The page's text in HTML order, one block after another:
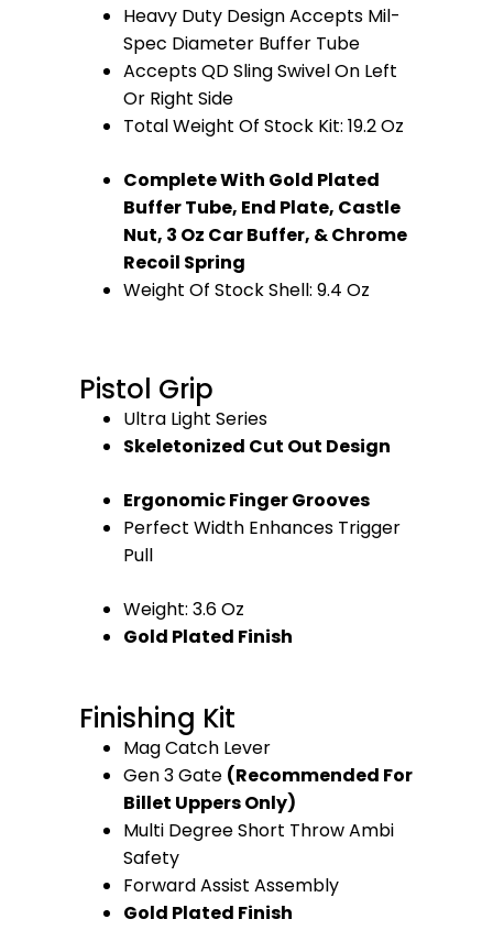
Heavy Duty Design Accepts Mil-
Spec Diameter Buffer Tube
Accepts QD Sling Swivel On Left
Or Right Side
Total Weight Of Stock Kit: 19.2 Oz
Complete With Gold Plated
Buffer Tube, End Plate, Castle
Nut, 3 Oz Car Buffer, & Chrome
Recoil Spring
Weight Of Stock Shell: 9.4 Oz
Pistol Grip
Ultra Light Series
Skeletonized Cut Out Design
Ergonomic Finger Grooves
Perfect Width Enhances Trigger
Pull
Weight: 3.6 Oz
Gold Plated Finish
Finishing Kit
Mag Catch Lever
Gen 3 Gate (Recommended For
Billet Uppers Only)
Multi Degree Short Throw Ambi
Safety
Forward Assist Assembly
Gold Plated Finish